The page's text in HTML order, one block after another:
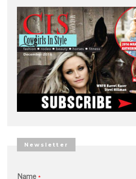
Newsletter
Name*